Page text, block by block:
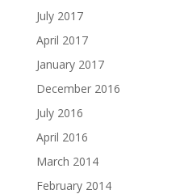
July 2017
April 2017
January 2017
December 2016
July 2016
April 2016
March 2014
February 2014